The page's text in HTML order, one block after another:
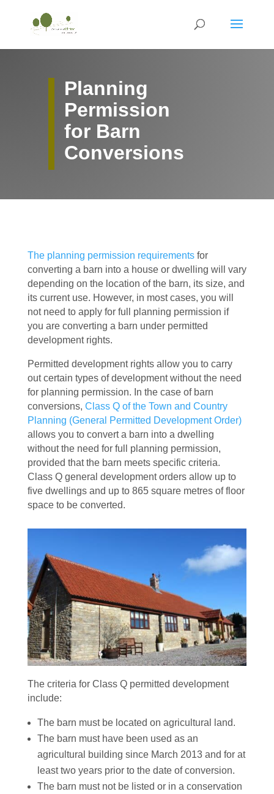
Planning
Permission
for Barn
Conversions
The planning permission requirements for
converting a barn into a house or dwelling will vary
depending on the location of the barn, its size, and
its current use. However, in most cases, you will
not need to apply for full planning permission if
you are converting a barn under permitted
development rights.
Permitted development rights allow you to carry
out certain types of development without the need
for planning permission. In the case of barn
conversions, Class Q of the Town and Country
Planning (General Permitted Development Order)
allows you to convert a barn into a dwelling
without the need for full planning permission,
provided that the barn meets specific criteria.
Class Q general development orders allow up to
five dwellings and up to 865 square metres of floor
space to be converted.
The criteria for Class Q permitted development
include:
The barn must be located on agricultural land.
The barn must have been used as an
agricultural building since March 2013 and for at
least two years prior to the date of conversion.
The barn must not be listed or in a conservation